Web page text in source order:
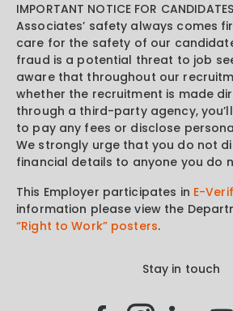
IMPORTANT NOTICE FOR
Associates’ safety always comes
care for the safety of our
fraud is a potential threat to job
aware that throughout our
whether the recruitment is made
through a third-party agency,
to pay any fees or disclose
We strongly urge that you do not
financial details to anyone you do
This Employer participates in E-
information please view the
“Right to Work” posters.
Stay in touch